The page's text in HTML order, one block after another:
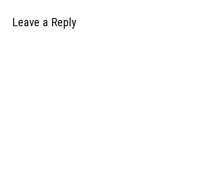
Leave a Reply